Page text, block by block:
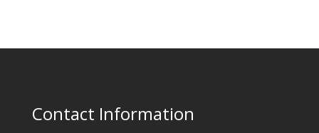
Contact Information